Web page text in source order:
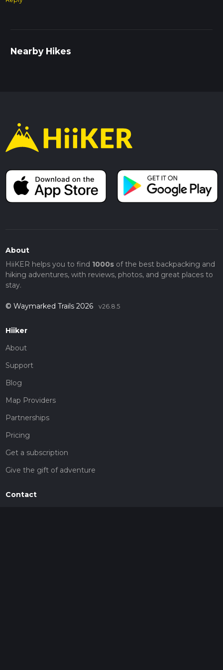
Nearby Hikes
About
HiiKER helps you to find 1000sof the best backpacking and
hiking adventures, with reviews, photos, and great places to
stay.
© Waymarked Trails 2026 v26.8.5
Hiiker
About
Support
Blog
Map Providers
Partnerships
Pricing
Get a subscription
Give the gift of adventure
Contact